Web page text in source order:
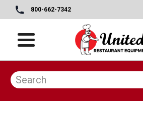
800-662-7342